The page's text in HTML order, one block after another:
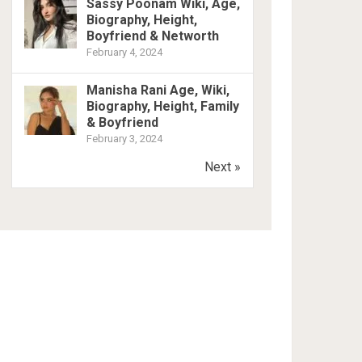
Sassy Poonam Wiki, Age,
Biography, Height,
Boyfriend & Networth
February 4, 2024
Manisha Rani Age, Wiki,
Biography, Height, Family
& Boyfriend
February 3, 2024
Next »